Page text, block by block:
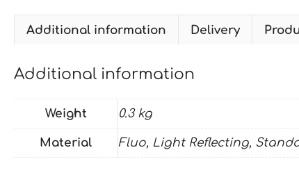
Additional information Delivery
Additional information
Weight 0.3 kg
Material Fluo, Light Reflecting,